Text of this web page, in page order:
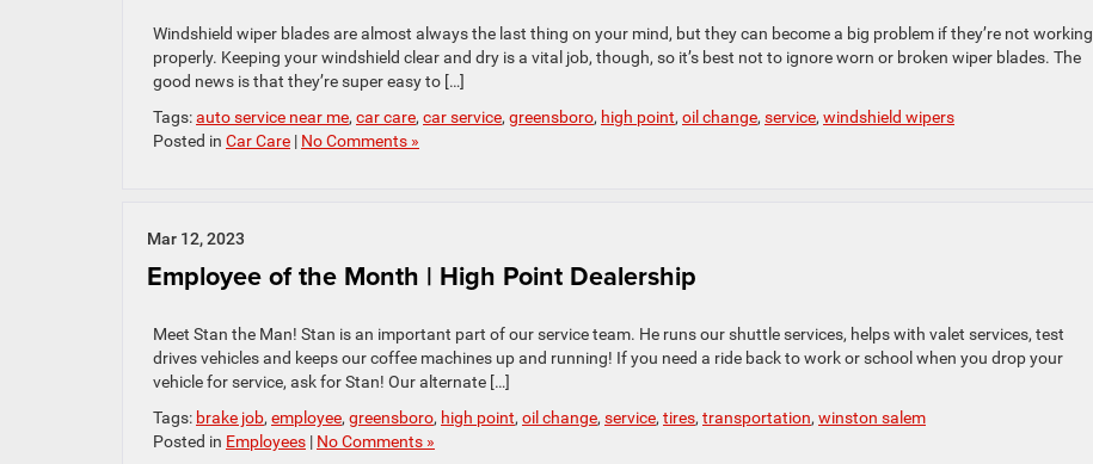
Windshield wiper blades are almost always the last thing on your mind, but they can become a big problem if they’re not working
properly. Keeping your windshield clear and dry is a vital job, though, so it’s best not to ignore worn or broken wiper blades. The
good news is that they’re super easy to […]
Tags:auto service near me, car care, car service, greensboro, high point, oil change, service, windshield wipers
Posted in Car Care | No Comments »
Mar 12, 2023
Employee of the Month | High Point Dealership
Meet Stan the Man! Stan is an important part of our service team. He runs our shuttle services, helps with valet services, test
drives vehicles and keeps our coffee machines up and running! If you need a ride back to work or school when you drop your
vehicle for service, ask for Stan! Our alternate […]
Tags: brake job, employee, greensboro, high point, oil change, service, tires, transportation, winston salem
Posted in Employees | No Comments »